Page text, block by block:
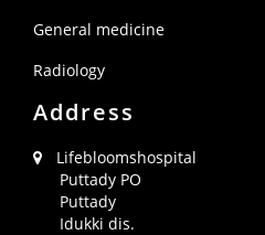
General medicine
Radiology
Address
Lifebloomshospital
Puttady PO
Puttady
Idukki dis.